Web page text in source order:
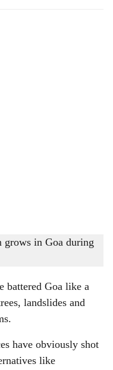
Amorphophallus paeoniifolius
battered Goa like a
landslides and
have obviously shot
like